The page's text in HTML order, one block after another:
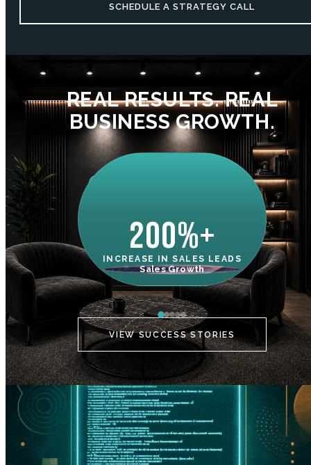
SCHEDULE A STRATEGY CALL
REAL RESULTS. REAL
BUSINESS GROWTH.
200%+
INCREASE IN SALES LEADS
Sales Growth
VIEW SUCCESS STORIES